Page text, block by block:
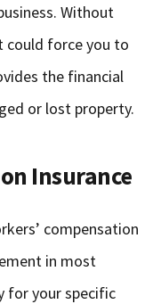
Without
could force you to
the financial
or lost property.
Insurance
compensation
in most
for your specific